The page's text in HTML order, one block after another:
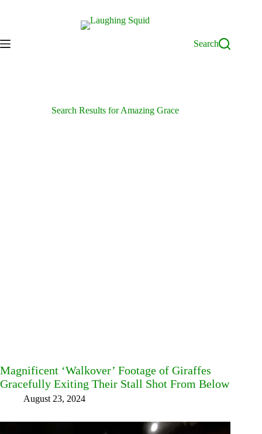
Search
Search Results for Amazing Grace
Magnificent ‘Walkover’ Footage of Giraffes
Gracefully Exiting Their Stall Shot From Below
August 23, 2024